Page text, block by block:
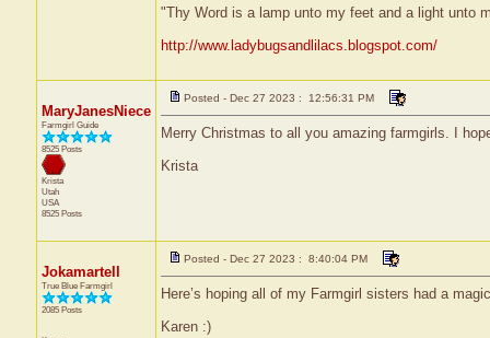
"Thy Word is a lamp unto my feet and a light unto
http://www.ladybugsandlilacs.blogspot.com/
MaryJanesNiece
Farmgirl Guide
8525 Posts
Krista
Utah
USA
8525 Posts
Posted - Dec 27 2023 : 12:56:31 PM
Merry Christmas to all you amazing farmgirls. I
Krista
Jokamartell
True Blue Farmgirl
2085 Posts
Posted - Dec 27 2023 : 8:40:04 PM
Here’s hoping all of my Farmgirl sisters had a
Karen :)